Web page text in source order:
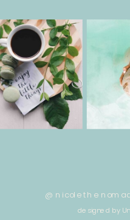
@ nicole the nomad
designed by